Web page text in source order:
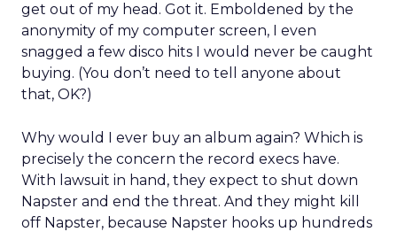
get out of my head. Got it. Emboldened by the
anonymity of my computer screen, I even
snagged a few disco hits I would never be caught
buying. (You don’t need to tell anyone about
that, OK?)
Why would I ever buy an album again? Which is
precisely the concern the record execs have.
With lawsuit in hand, they expect to shut down
Napster and end the threat. And they might kill
off Napster, because Napster hooks up hundreds